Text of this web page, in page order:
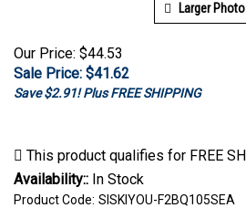
Larger Photo
Our Price: $44.53
Sale Price: $41.62
Save $2.91! Plus FREE SHIPPING
Availability:: In Stock
Product Code: SISKIYOU-F2BQ105SEA